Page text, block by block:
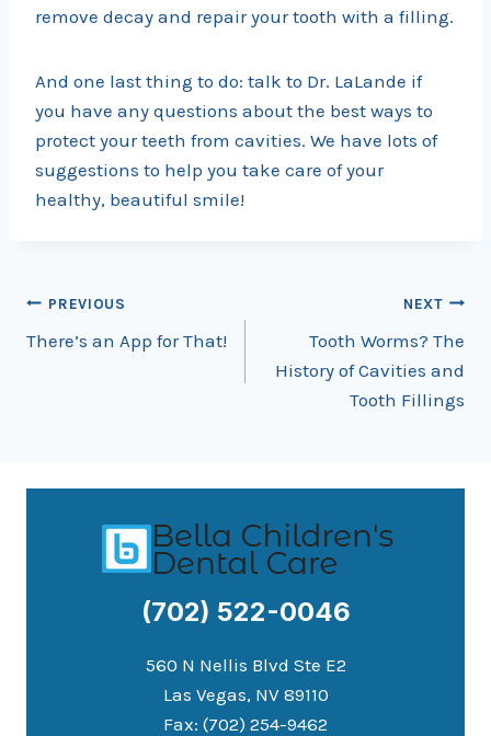
remove decay and repair your tooth with a filling.
And one last thing to do: talk to Dr. LaLande if
you have any questions about the best ways to
protect your teeth from cavities. We have lots of
suggestions to help you take care of your
healthy, beautiful smile!
Post
navigation
PREVIOUS
There’s an App for That!
NEXT
Tooth Worms? The
History of Cavities and
Tooth Fillings
(702) 522-0046
560 N Nellis Blvd Ste E2
Las Vegas, NV 89110
Fax: (702) 254-9462